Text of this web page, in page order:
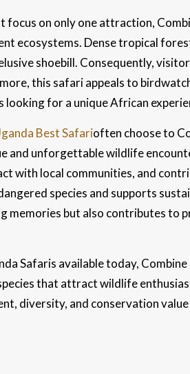
on only one attraction,
ecosystems. Dense tropical
shoebill. Consequently,
this safari appeals to
looking for a unique African
Best Safarioften choose to
and unforgettable wildlife
with local communities, and
species and supports
memories but also contributes to
Safaris available today,
that attract wildlife
diversity, and conservation